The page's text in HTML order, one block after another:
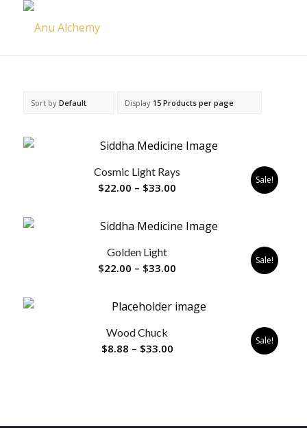
Sort by Default Display 15 Products per page
Cosmic Light Rays
$22.00 – $33.00
$22.00
through
Sale!
Golden Light
$22.00 – $33.00
$22.00
through
Sale!
Wood Chuck
$8.88 – $33.00Price
Sale!